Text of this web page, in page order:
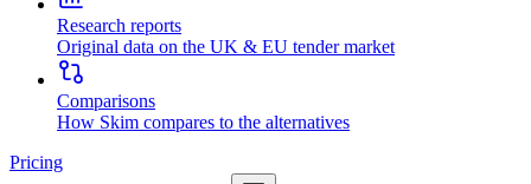
Research reports
Original data on the UK & EU tender market
Comparisons
How Skim compares to the alternatives
Pricing